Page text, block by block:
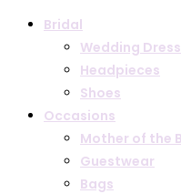
Bridal
Wedding
Headpieces
Shoes
Occasions
Mother of the
Guestwear
Bags